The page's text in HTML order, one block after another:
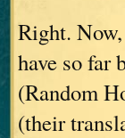
Right.
have so far
(Random
(their